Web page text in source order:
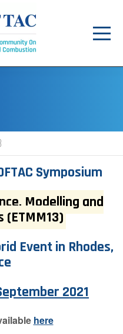
Symposium
Modelling and
Event in Rhodes,
2021
here